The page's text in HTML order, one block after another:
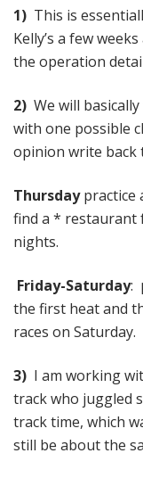
1) This is
Kelly’s a few
the operation
2) We will
with one possible
opinion write back
Thursdaypractice
find a * restaurant
nights.
Friday-Saturday:
the first heat and
races on Saturday.
3) I am working
track who juggled
track time, which
still be about the